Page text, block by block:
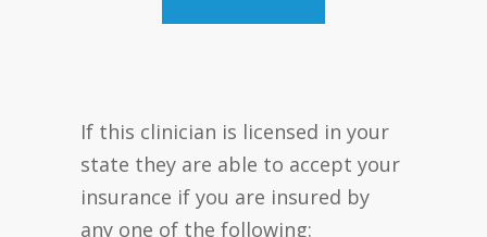
If this clinician is licensed in your
state they are able to accept your
insurance if you are insured by
any one of the following: